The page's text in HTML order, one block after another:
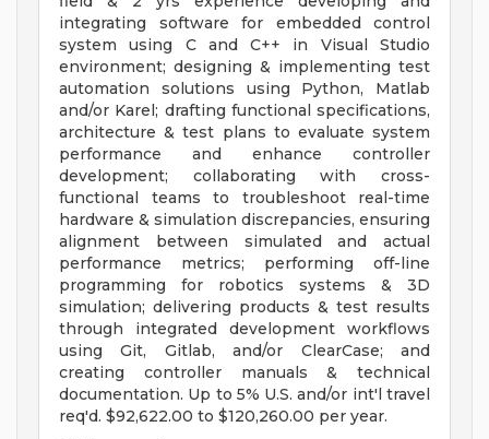
integrating software for embedded control
system using C and C++ in Visual Studio
environment; designing & implementing test
automation solutions using Python, Matlab
and/or Karel; drafting functional specifications,
architecture & test plans to evaluate system
performance and enhance controller
development; collaborating with cross-
functional teams to troubleshoot real-time
hardware & simulation discrepancies, ensuring
alignment between simulated and actual
performance metrics; performing off-line
programming for robotics systems & 3D
simulation; delivering products & test results
through integrated development workflows
using Git, Gitlab, and/or ClearCase; and
creating controller manuals & technical
documentation. Up to 5% U.S. and/or int'l travel
req'd. $92,622.00 to $120,260.00 per year.